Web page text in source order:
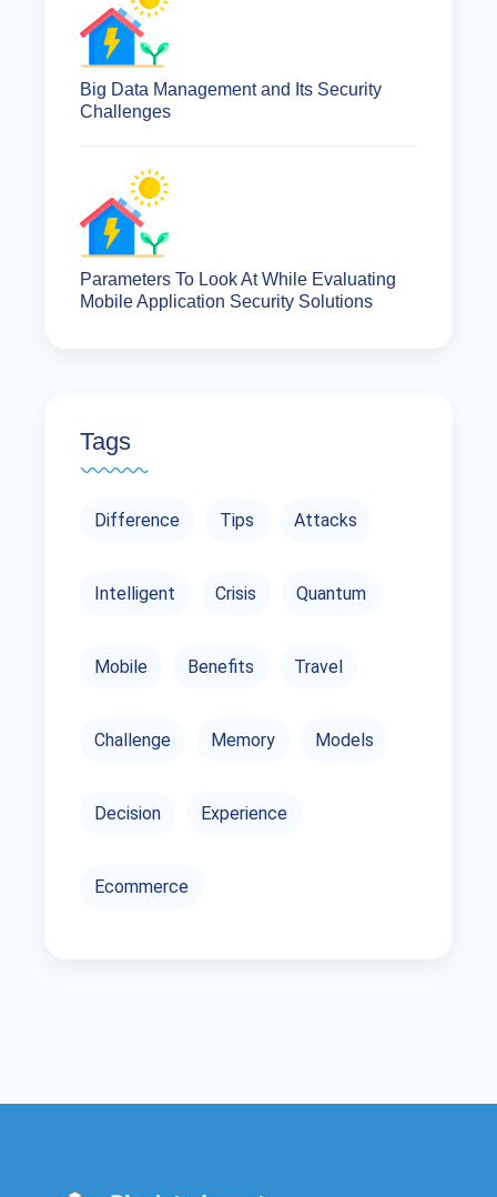
Big Data Management and Its Security
Challenges
Parameters To Look At While Evaluating
Mobile Application Security Solutions
Tags
Difference Tips Attacks
Intelligent Crisis Quantum
Mobile Benefits Travel
Challenge Memory Models
Decision Experience
Ecommerce